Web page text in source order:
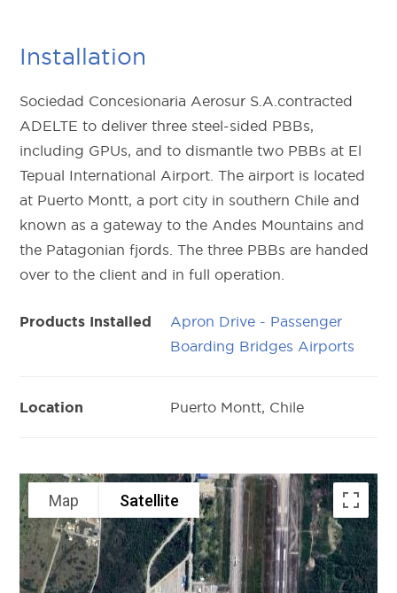
Map Satellite
Installation
Sociedad Concesionaria Aerosur S.A.contracted
ADELTE to deliver three steel-sided PBBs,
including GPUs, and to dismantle two PBBs at El
Tepual International Airport. The airport is located
at Puerto Montt, a port city in southern Chile and
known as a gateway to the Andes Mountains and
the Patagonian fjords. The three PBBs are handed
over to the client and in full operation.
Products Installed
Apron Drive - Passenger
Boarding Bridges Airports
Location Puerto Montt, Chile